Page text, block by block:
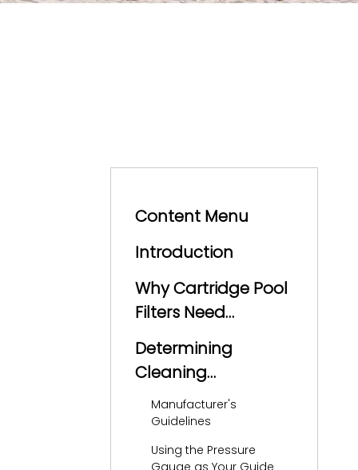
Content Menu
Introduction
Why Cartridge Pool
Filters Need
Cleaning
Determining
Cleaning
Frequency
Manufacturer's
Guidelines
Using the Pressure
Gauge as Your Guide